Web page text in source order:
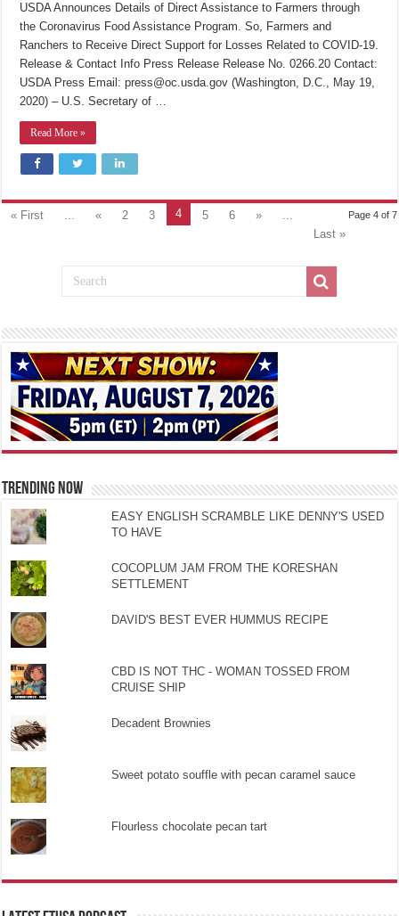
USDA Announces Details of Direct Assistance to Farmers through
the Coronavirus Food Assistance Program. So, Farmers and
Ranchers to Receive Direct Support for Losses Related to COVID-19.
Release & Contact Info Press Release Release No. 0266.20 Contact:
USDA Press Email: press@oc.usda.gov (Washington, D.C., May 19,
2020) – U.S. Secretary of …
Read More »
Page 4 of 7
« First ... « 2 3 4 5 6 »
...
Last »
TRENDING NOW
EASY ENGLISH SCRAMBLE LIKE DENNY'S USED
TO HAVE
COCOPLUM JAM FROM THE KORESHAN
SETTLEMENT
DAVID'S BEST EVER HUMMUS RECIPE
CBD IS NOT THC - WOMAN TOSSED FROM
CRUISE SHIP
Decadent Brownies
Sweet potato souffle with pecan caramel sauce
Flourless chocolate pecan tart